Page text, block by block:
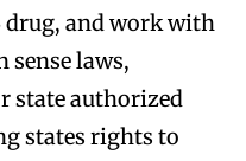
drug, and work with
sense laws,
state authorized
states rights to